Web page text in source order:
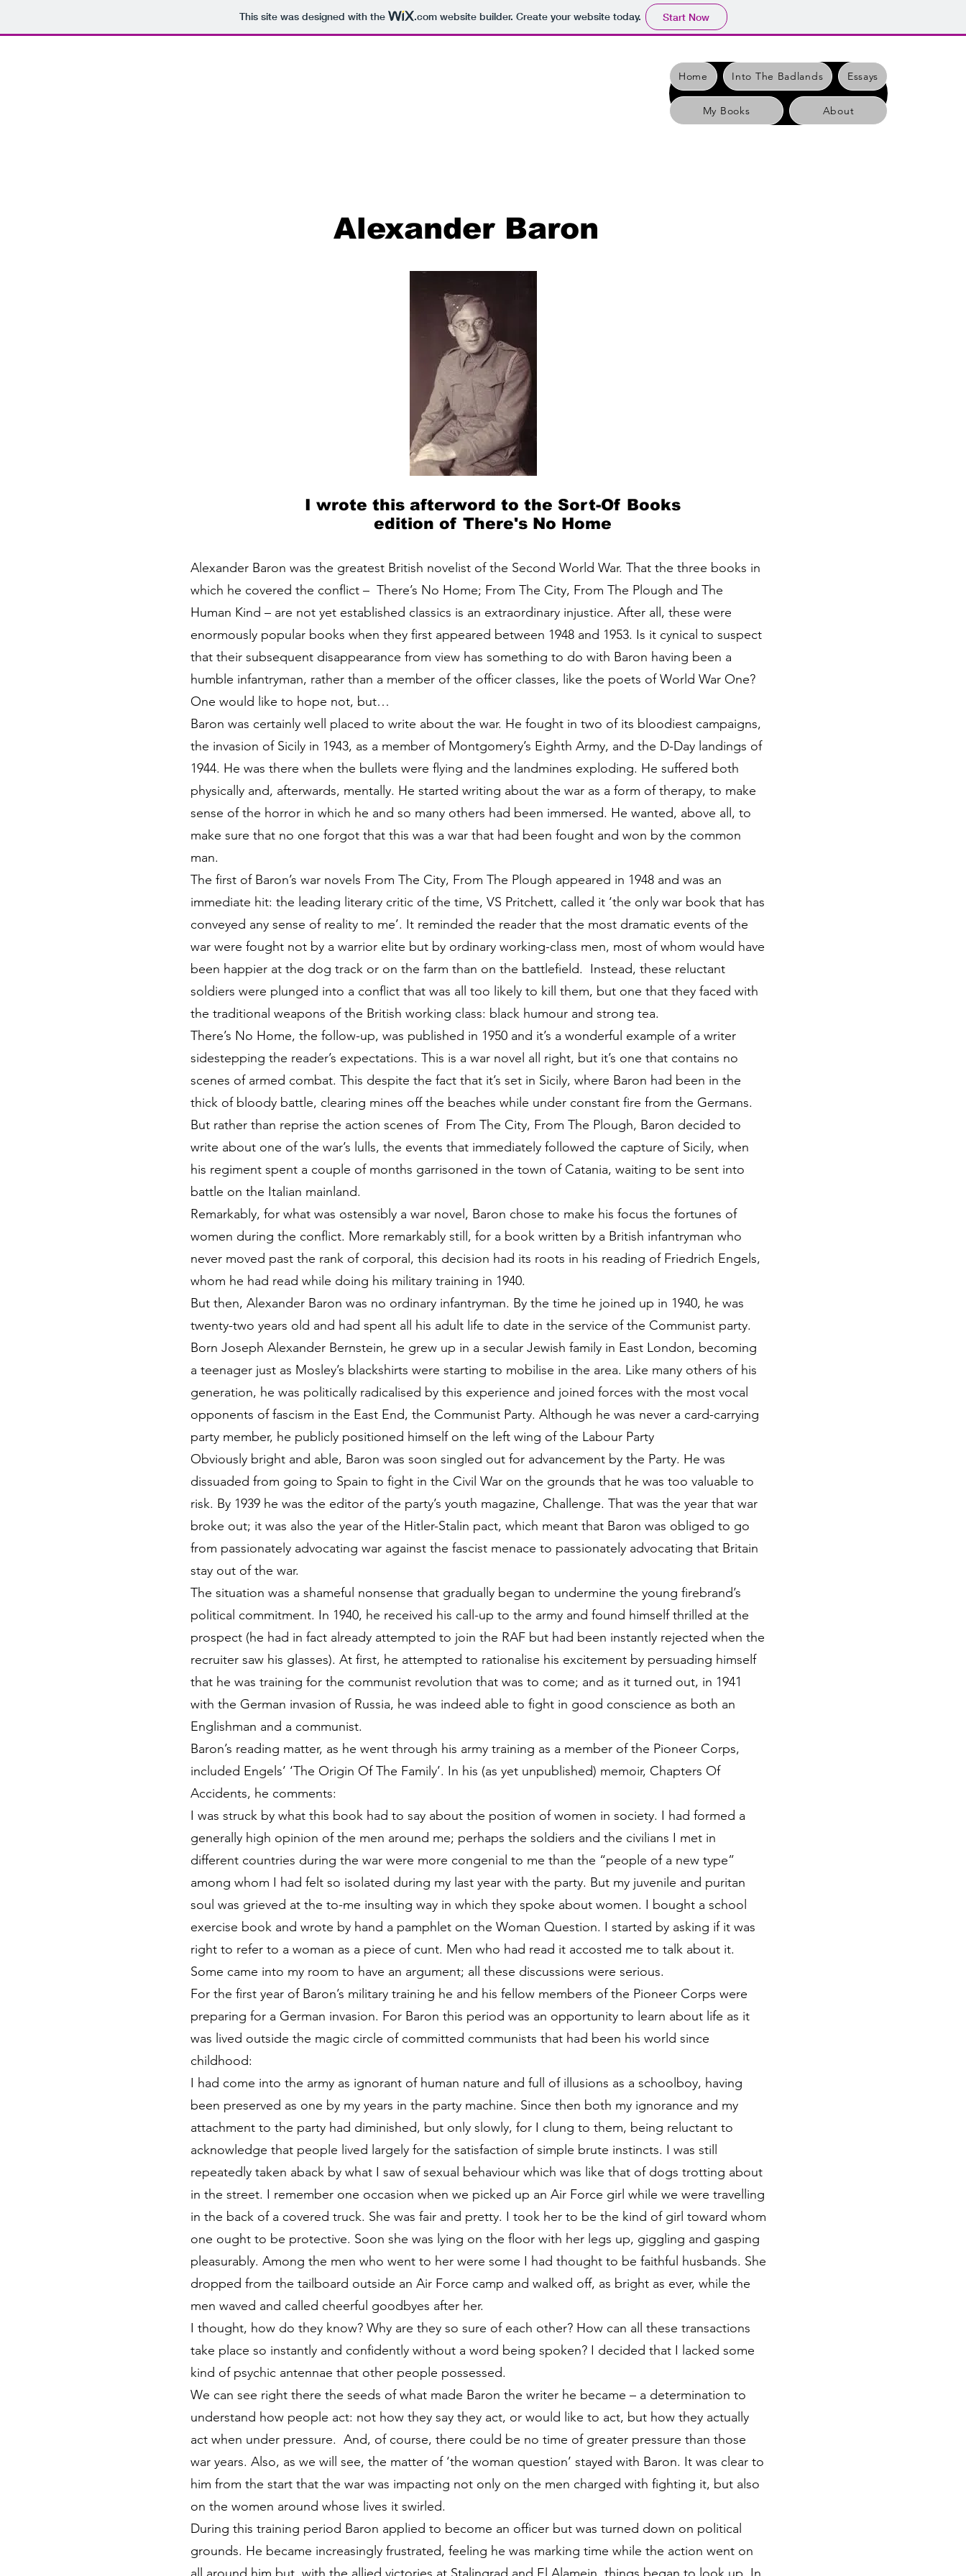
This site was designed with the .comwebsite builder. Create your website today. Start Now
Home Into The Badlands Essays
My Books About
Alexander Baron
I wrote this afterword to the Sort-Of Books
edition of There's No Home
Alexander Baron was the greatest British novelist of the Second World War. That the three books in
which he covered the conflict – There’s No Home; From The City, From The Plough and The
Human Kind – are not yet established classics is an extraordinary injustice. After all, these were
enormously popular books when they first appeared between 1948 and 1953. Is it cynical to suspect
that their subsequent disappearance from view has something to do with Baron having been a
humble infantryman, rather than a member of the officer classes, like the poets of World War One?
One would like to hope not, but…
Baron was certainly well placed to write about the war. He fought in two of its bloodiest campaigns,
the invasion of Sicily in 1943, as a member of Montgomery’s Eighth Army, and the D-Day landings of
1944. He was there when the bullets were flying and the landmines exploding. He suffered both
physically and, afterwards, mentally. He started writing about the war as a form of therapy, to make
sense of the horror in which he and so many others had been immersed. He wanted, above all, to
make sure that no one forgot that this was a war that had been fought and won by the common
man.
The first of Baron’s war novels From The City, From The Plough appeared in 1948 and was an
immediate hit: the leading literary critic of the time, VS Pritchett, called it ‘the only war book that has
conveyed any sense of reality to me’. It reminded the reader that the most dramatic events of the
war were fought not by a warrior elite but by ordinary working-class men, most of whom would have
been happier at the dog track or on the farm than on the battlefield. Instead, these reluctant
soldiers were plunged into a conflict that was all too likely to kill them, but one that they faced with
the traditional weapons of the British working class: black humour and strong tea.
There’s No Home, the follow-up, was published in 1950 and it’s a wonderful example of a writer
sidestepping the reader’s expectations. This is a war novel all right, but it’s one that contains no
scenes of armed combat. This despite the fact that it’s set in Sicily, where Baron had been in the
thick of bloody battle, clearing mines off the beaches while under constant fire from the Germans.
But rather than reprise the action scenes of From The City, From The Plough, Baron decided to
write about one of the war’s lulls, the events that immediately followed the capture of Sicily, when
his regiment spent a couple of months garrisoned in the town of Catania, waiting to be sent into
battle on the Italian mainland.
Remarkably, for what was ostensibly a war novel, Baron chose to make his focus the fortunes of
women during the conflict. More remarkably still, for a book written by a British infantryman who
never moved past the rank of corporal, this decision had its roots in his reading of Friedrich Engels,
whom he had read while doing his military training in 1940.
But then, Alexander Baron was no ordinary infantryman. By the time he joined up in 1940, he was
twenty-two years old and had spent all his adult life to date in the service of the Communist party.
Born Joseph Alexander Bernstein, he grew up in a secular Jewish family in East London, becoming
a teenager just as Mosley’s blackshirts were starting to mobilise in the area. Like many others of his
generation, he was politically radicalised by this experience and joined forces with the most vocal
opponents of fascism in the East End, the Communist Party. Although he was never a card-carrying
party member, he publicly positioned himself on the left wing of the Labour Party
Obviously bright and able, Baron was soon singled out for advancement by the Party. He was
dissuaded from going to Spain to fight in the Civil War on the grounds that he was too valuable to
risk. By 1939 he was the editor of the party’s youth magazine, Challenge. That was the year that war
broke out; it was also the year of the Hitler-Stalin pact, which meant that Baron was obliged to go
from passionately advocating war against the fascist menace to passionately advocating that Britain
stay out of the war.
The situation was a shameful nonsense that gradually began to undermine the young firebrand’s
political commitment. In 1940, he received his call-up to the army and found himself thrilled at the
prospect (he had in fact already attempted to join the RAF but had been instantly rejected when the
recruiter saw his glasses). At first, he attempted to rationalise his excitement by persuading himself
that he was training for the communist revolution that was to come; and as it turned out, in 1941
with the German invasion of Russia, he was indeed able to fight in good conscience as both an
Englishman and a communist.
Baron’s reading matter, as he went through his army training as a member of the Pioneer Corps,
included Engels’ ‘The Origin Of The Family’. In his (as yet unpublished) memoir, Chapters Of
Accidents, he comments:
I was struck by what this book had to say about the position of women in society. I had formed a
generally high opinion of the men around me; perhaps the soldiers and the civilians I met in
different countries during the war were more congenial to me than the “people of a new type”
among whom I had felt so isolated during my last year with the party. But my juvenile and puritan
soul was grieved at the to-me insulting way in which they spoke about women. I bought a school
exercise book and wrote by hand a pamphlet on the Woman Question. I started by asking if it was
right to refer to a woman as a piece of cunt. Men who had read it accosted me to talk about it.
Some came into my room to have an argument; all these discussions were serious.
For the first year of Baron’s military training he and his fellow members of the Pioneer Corps were
preparing for a German invasion. For Baron this period was an opportunity to learn about life as it
was lived outside the magic circle of committed communists that had been his world since
childhood:
I had come into the army as ignorant of human nature and full of illusions as a schoolboy, having
been preserved as one by my years in the party machine. Since then both my ignorance and my
attachment to the party had diminished, but only slowly, for I clung to them, being reluctant to
acknowledge that people lived largely for the satisfaction of simple brute instincts. I was still
repeatedly taken aback by what I saw of sexual behaviour which was like that of dogs trotting about
in the street. I remember one occasion when we picked up an Air Force girl while we were travelling
in the back of a covered truck. She was fair and pretty. I took her to be the kind of girl toward whom
one ought to be protective. Soon she was lying on the floor with her legs up, giggling and gasping
pleasurably. Among the men who went to her were some I had thought to be faithful husbands. She
dropped from the tailboard outside an Air Force camp and walked off, as bright as ever, while the
men waved and called cheerful goodbyes after her.
I thought, how do they know? Why are they so sure of each other? How can all these transactions
take place so instantly and confidently without a word being spoken? I decided that I lacked some
kind of psychic antennae that other people possessed.
We can see right there the seeds of what made Baron the writer he became – a determination to
understand how people act: not how they say they act, or would like to act, but how they actually
act when under pressure. And, of course, there could be no time of greater pressure than those
war years. Also, as we will see, the matter of ‘the woman question’ stayed with Baron. It was clear to
him from the start that the war was impacting not only on the men charged with fighting it, but also
on the women around whose lives it swirled.
During this training period Baron applied to become an officer but was turned down on political
grounds. He became increasingly frustrated, feeling he was marking time while the action went on